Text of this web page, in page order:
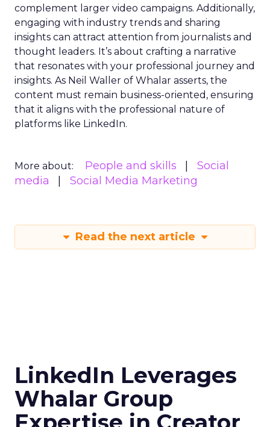
complement larger video campaigns. Additionally,
engaging with industry trends and sharing
insights can attract attention from journalists and
thought leaders. It’s about crafting a narrative
that resonates with your professional journey and
insights. As Neil Waller of Whalar asserts, the
content must remain business-oriented, ensuring
that it aligns with the professional nature of
platforms like LinkedIn.
More about: People and skills
Social
media
Social Media Marketing
Read the next article
LinkedIn Leverages
Whalar Group